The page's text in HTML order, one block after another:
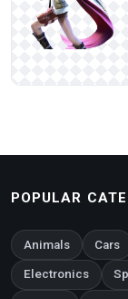
POPULAR
Animals Cars
Electronics